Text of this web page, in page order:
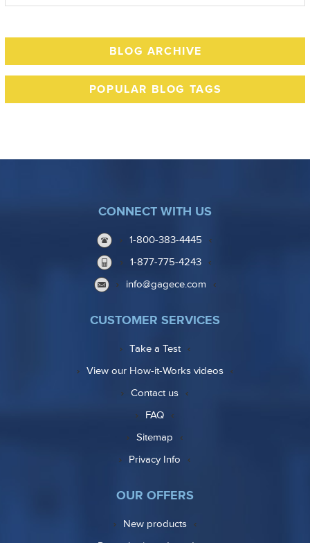
BLOG ARCHIVE
POPULAR BLOG TAGS
CONNECT WITH US
1-800-383-4445
1-877-775-4243
info@gagece.com
CUSTOMER SERVICES
Take a Test
View our How-it-Works videos
Contact us
FAQ
Sitemap
Privacy Info
OUR OFFERS
New products